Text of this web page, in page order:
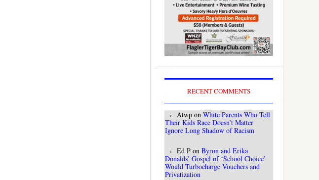
RECENT COMMENTS
Atwp on White Parents Who Tell
Their Kids Race Doesn’t Matter
Ignore Long Shadow of Racism
Ed P on Byron and Erika
Donalds’ Gospel of ‘School Choice’
Would Turbocharge Vouchers and
Privatization